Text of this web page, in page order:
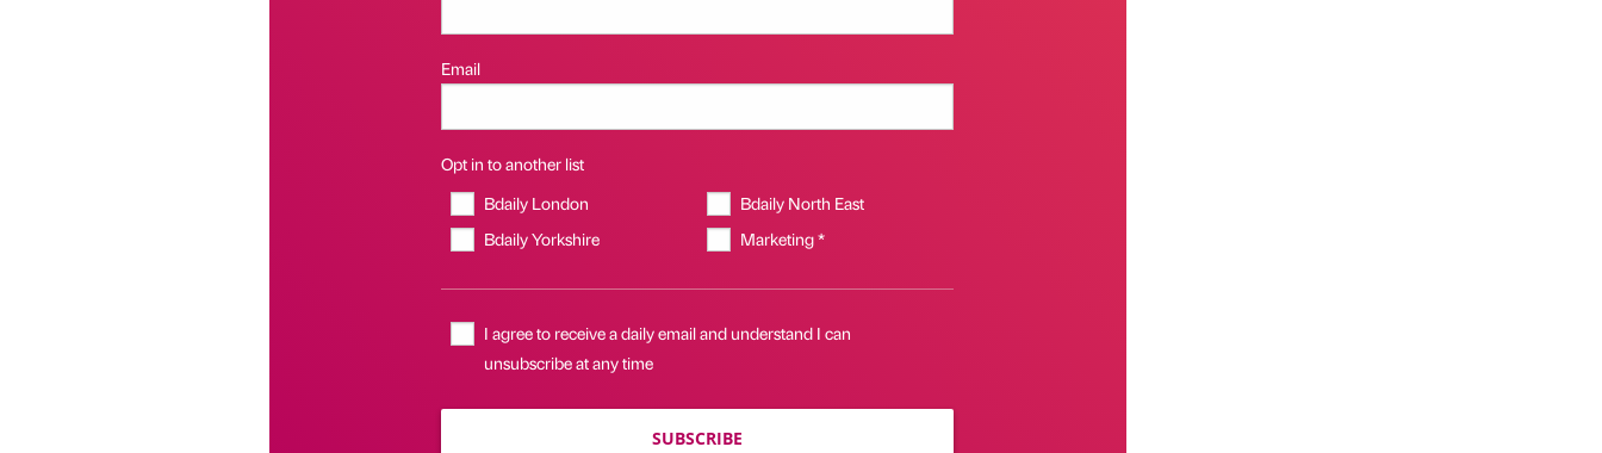
Email
Opt in to another list
Bdaily London
Bdaily North East
Bdaily Yorkshire
Marketing *
I agree to receive a daily email and understand I can
unsubscribe at any time
SUBSCRIBE